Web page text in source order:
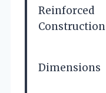
Reinforced
Construction
Dimensions